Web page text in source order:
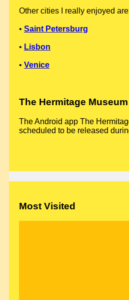
Other cities I really enjoyed
• Saint Petersburg
• Lisbon
• Venice
The Hermitage Museum
The Android app The
scheduled to be released
Most Visited